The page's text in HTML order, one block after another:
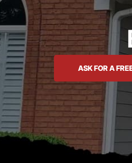
ASK FOR A